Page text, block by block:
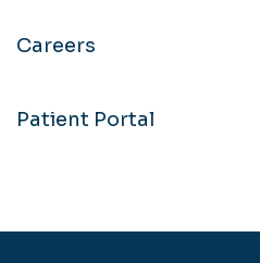
Careers
Patient Portal